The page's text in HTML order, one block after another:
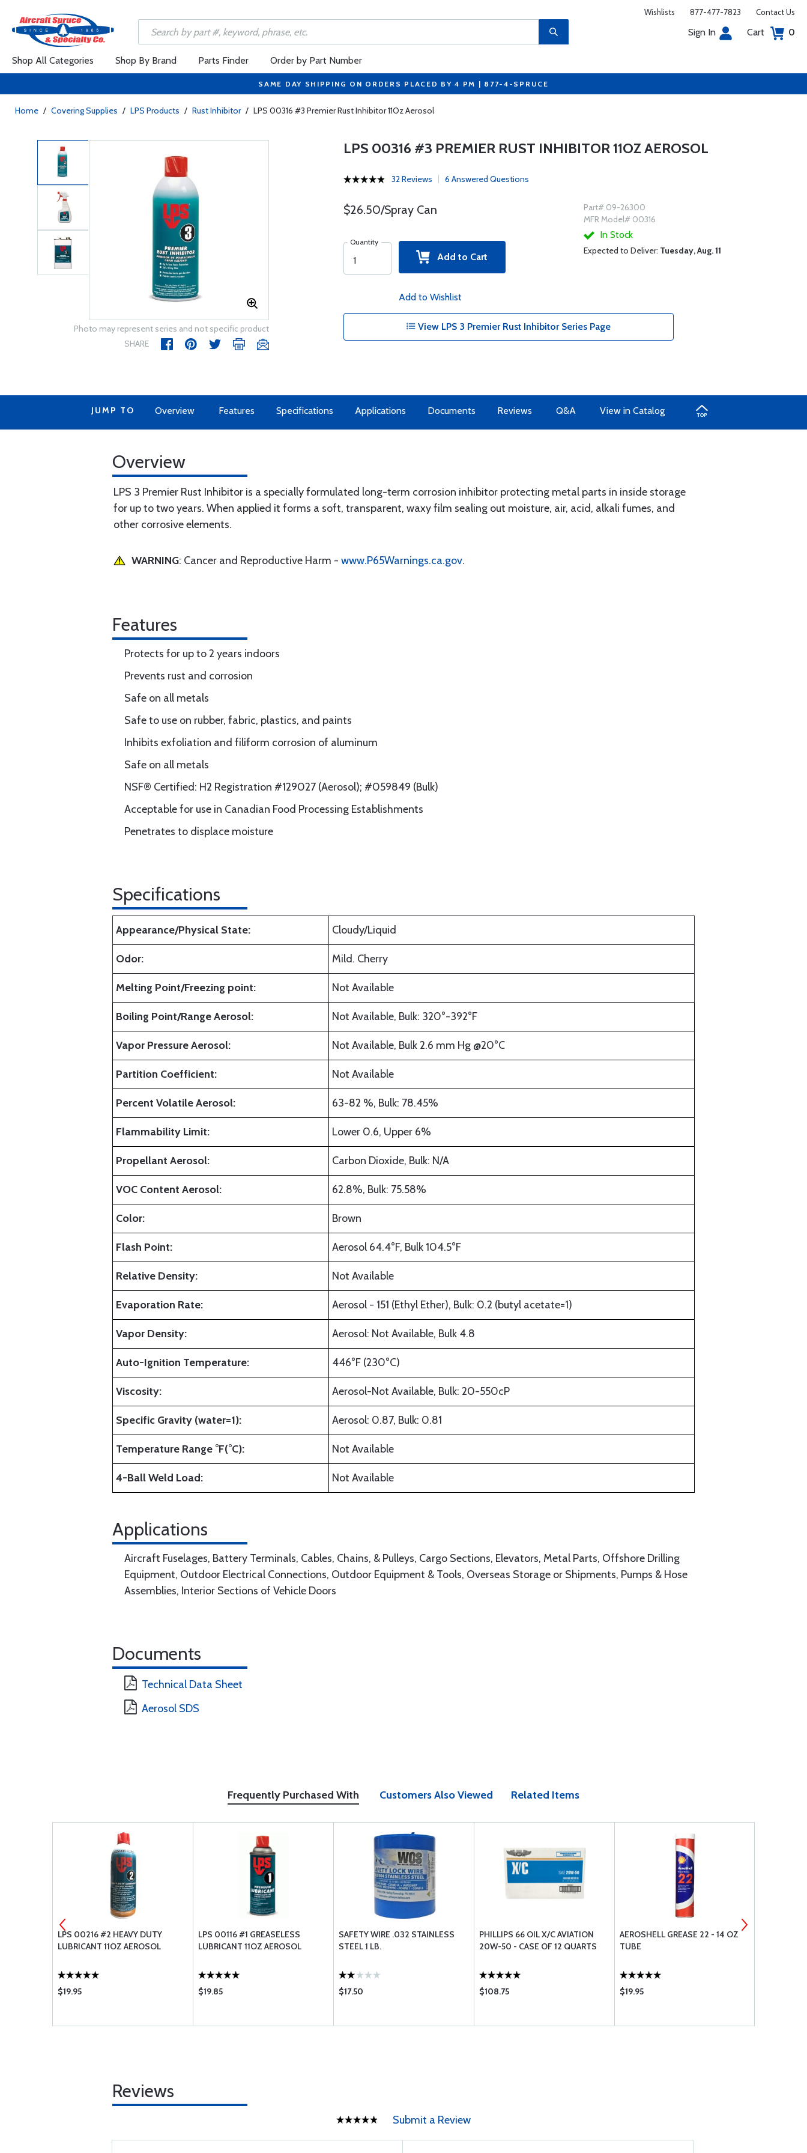
Wishlists 877-477-7823 Contact Us
Sign In Cart 0
Shop All Categories Shop By Brand Parts Finder Order by Part Number
SAME DAY SHIPPING ON ORDERS PLACED BY 4 PM | 877-4-SPRUCE
Home / Covering Supplies / LPS Products / Rust Inhibitor / LPS 00316 #3 Premier Rust Inhibitor 11Oz Aerosol
Photo may represent series and not specific product
SHARE
LPS 00316 #3 PREMIER RUST INHIBITOR 11OZ AEROSOL
32 Reviews 6 Answered Questions
$26.50/Spray Can
Quantity
Add to Cart
Add to Wishlist
Part# 09-26300
MFR Model# 00316
In Stock
Expected to Deliver: Tuesday, Aug. 11
View LPS 3 Premier Rust Inhibitor Series Page
JUMP TO Overview Features Specifications Applications Documents Reviews Q&A View in Catalog
Overview
LPS 3 Premier Rust Inhibitor is a specially formulated long-term corrosion inhibitor protecting metal parts in inside storage
for up to two years. When applied it forms a soft, transparent, waxy film sealing out moisture, air, acid, alkali fumes, and
other corrosive elements.
WARNING: Cancer and Reproductive Harm - www.P65Warnings.ca.gov.
Features
Protects for up to 2 years indoors
Prevents rust and corrosion
Safe on all metals
Safe to use on rubber, fabric, plastics, and paints
Inhibits exfoliation and filiform corrosion of aluminum
Safe on all metals
NSF® Certified: H2 Registration #129027 (Aerosol); #059849 (Bulk)
Acceptable for use in Canadian Food Processing Establishments
Penetrates to displace moisture
Specifications
Appearance/Physical State: Cloudy/Liquid
Odor: Mild. Cherry
Melting Point/Freezing point: Not Available
Boiling Point/Range Aerosol: Not Available, Bulk: 320°-392°F
Vapor Pressure Aerosol: Not Available, Bulk 2.6 mm Hg @20°C
Partition Coefficient: Not Available
Percent Volatile Aerosol: 63-82 %, Bulk: 78.45%
Flammability Limit: Lower 0.6, Upper 6%
Propellant Aerosol: Carbon Dioxide, Bulk: N/A
VOC Content Aerosol: 62.8%, Bulk: 75.58%
Color: Brown
Flash Point: Aerosol 64.4°F, Bulk 104.5°F
Relative Density: Not Available
Evaporation Rate: Aerosol - 151 (Ethyl Ether), Bulk: 0.2 (butyl acetate=1)
Vapor Density: Aerosol: Not Available, Bulk 4.8
Auto-Ignition Temperature: 446°F (230°C)
Viscosity: Aerosol-Not Available, Bulk: 20-550cP
Specific Gravity (water=1): Aerosol: 0.87, Bulk: 0.81
Temperature Range °F(°C): Not Available
4-Ball Weld Load: Not Available
Applications
Aircraft Fuselages, Battery Terminals, Cables, Chains, & Pulleys, Cargo Sections, Elevators, Metal Parts, Offshore Drilling
Equipment, Outdoor Electrical Connections, Outdoor Equipment & Tools, Overseas Storage or Shipments, Pumps & Hose
Assemblies, Interior Sections of Vehicle Doors
Documents
Technical Data Sheet
Aerosol SDS
Frequently Purchased With Customers Also Viewed Related Items
LPS 00216 #2 HEAVY DUTY
LUBRICANT 11OZ AEROSOL
$19.95
LPS 00116 #1 GREASELESS
LUBRICANT 11OZ AEROSOL
$19.85
SAFETY WIRE .032 STAINLESS
STEEL 1 LB.
$17.50
PHILLIPS 66 OIL X/C AVIATION
20W-50 - CASE OF 12 QUARTS
$108.75
AEROSHELL GREASE 22 - 14 OZ
TUBE
$19.95
Reviews
Submit a Review